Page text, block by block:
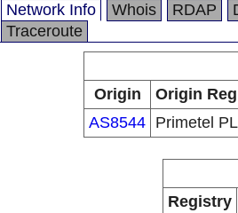
Network Info Whois RDAP
Traceroute
Origin
Origin
AS8544 Primetel
Registry